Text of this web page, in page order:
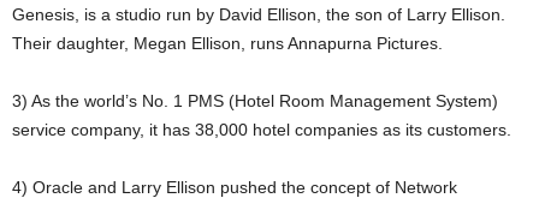
Genesis, is a studio run by David Ellison, the son of Larry Ellison.
Their daughter, Megan Ellison, runs Annapurna Pictures.
3) As the world’s No. 1 PMS (Hotel Room Management System)
service company, it has 38,000 hotel companies as its customers.
4) Oracle and Larry Ellison pushed the concept of Network